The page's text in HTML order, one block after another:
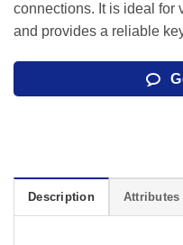
connections. It is ideal for
and provides a reliable
Description Attributes